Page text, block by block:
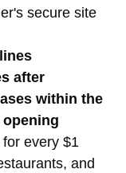
secure site
after
within the
every $1
and